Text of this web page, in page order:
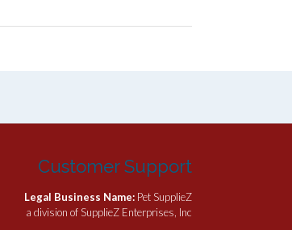
Customer Support
Legal Business Name: Pet SupplieZ
a division of SupplieZ Enterprises, Inc